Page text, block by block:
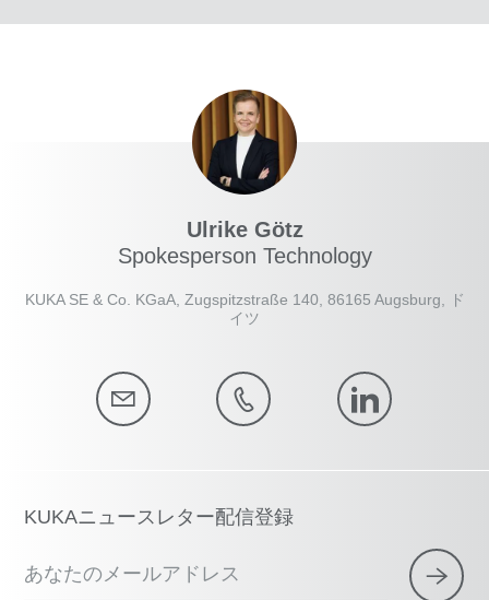
Ulrike Götz
Spokesperson Technology
KUKA SE & Co. KGaA, Zugspitzstraße 140, 86165 Augsburg, ド
イツ
KUKAニュースレター配信登録
あなたのメールアドレス